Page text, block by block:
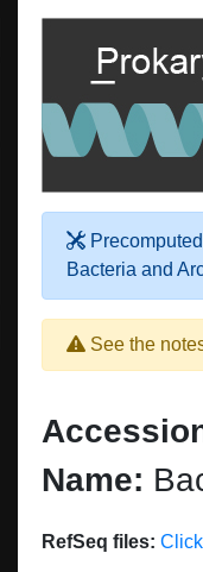
Bacteria and
See the
Name:
RefSeq files: